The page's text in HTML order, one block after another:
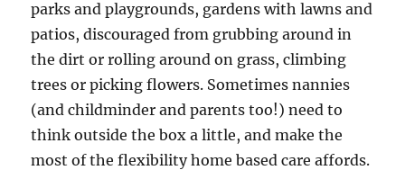
parks and playgrounds, gardens with lawns and
patios, discouraged from grubbing around in
the dirt or rolling around on grass, climbing
trees or picking flowers. Sometimes nannies
(and childminder and parents too!) need to
think outside the box a little, and make the
most of the flexibility home based care affords.